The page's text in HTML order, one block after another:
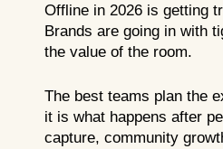
Offline in 2026 is getting
Brands are going in with
the value of the room.
The best teams plan the
it is what happens after
capture, community